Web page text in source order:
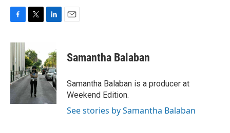
c
e
b
o
o
k
t
t
e
r
k
e
d
I
Samantha Balaban
Samantha Balaban is a producer at
Weekend Edition.
See stories by Samantha Balaban